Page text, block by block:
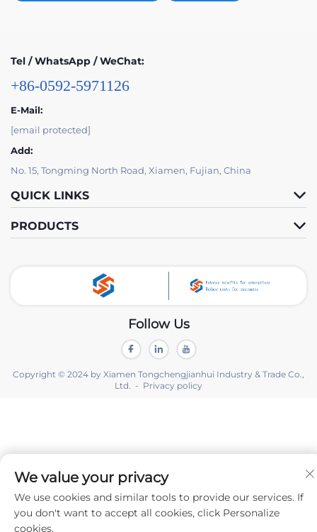
Tel / WhatsApp / WeChat:
+86-0592-5971126
E-Mail:
[email protected]
Add:
No. 15, Tongming North Road, Xiamen, Fujian, China
QUICK LINKS
PRODUCTS
Follow Us
Copyright © 2024 by Xiamen Tongchengjianhui Industry & Trade Co.,
Ltd. - Privacy policy
We value your privacy
We use cookies and similar tools to provide our services. If
you don't want to accept all cookies, click Personalize
cookies.